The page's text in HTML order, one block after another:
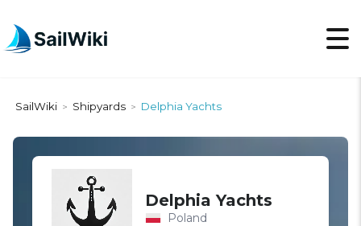
SailWiki > Shipyards > Delphia Yachts
Delphia Yachts
Poland